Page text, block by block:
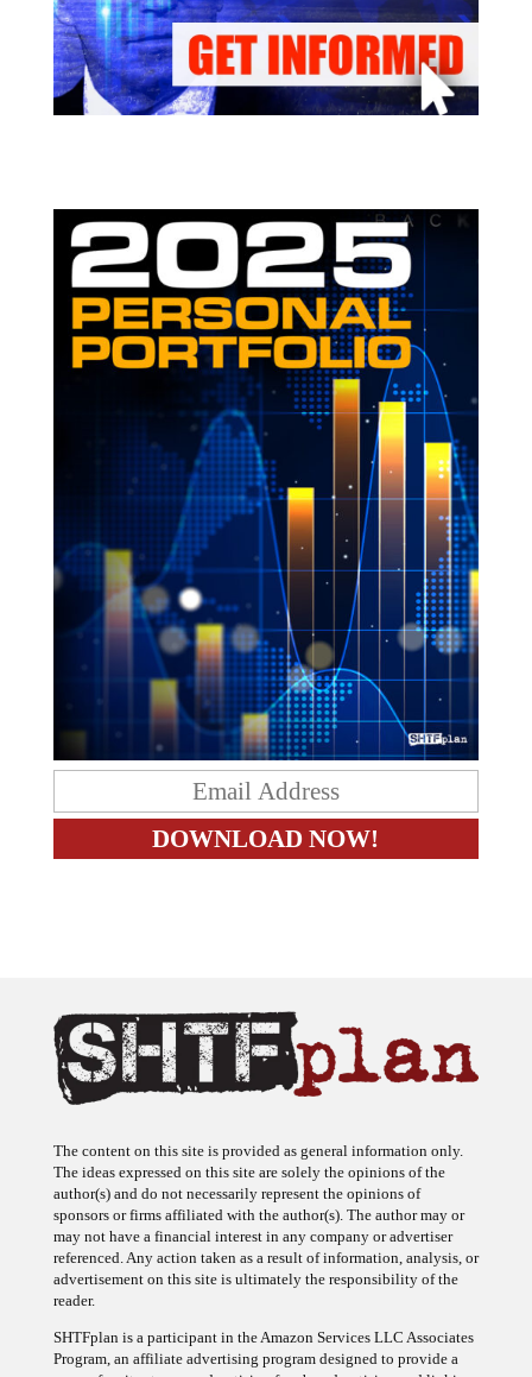
The ideas expressed on this site are solely the opinions of the
author(s) and do not necessarily represent the opinions of
sponsors or firms affiliated with the author(s). The author may or
may not have a financial interest in any company or advertiser
referenced. Any action taken as a result of information, analysis, or
advertisement on this site is ultimately the responsibility of the
reader.
Program, an affiliate advertising program designed to provide a
means for sites to earn advertising fees by advertising and linking